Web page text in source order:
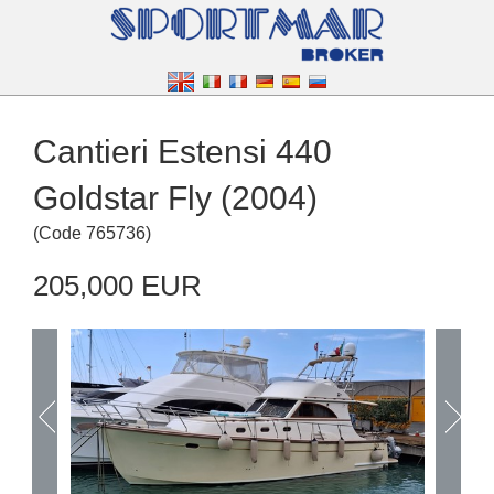
Cantieri Estensi 440
Goldstar Fly (2004)
(Code 765736)
205,000 EUR